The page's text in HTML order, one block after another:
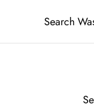
Search